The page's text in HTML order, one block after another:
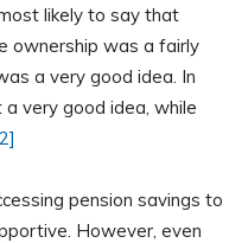
likely to say that
ownership was a fairly
a very good idea. In
very good idea, while
pension savings to
However, even